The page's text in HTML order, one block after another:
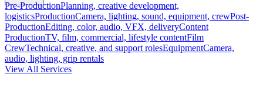
Pre-ProductionPlanning, creative development,
logisticsProductionCamera, lighting, sound, equipment, crewPost-
ProductionEditing, color, audio, VFX, deliveryContent
ProductionTV, film, commercial, lifestyle contentFilm
CrewTechnical, creative, and support rolesEquipmentCamera,
audio, lighting, grip rentals
View All Services